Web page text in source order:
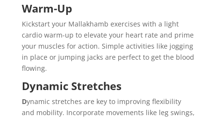
Warm-Up
Kickstart your Mallakhamb exercises with a light
cardio warm-up to elevate your heart rate and prime
your muscles for action. Simple activities like jogging
in place or jumping jacks are perfect to get the blood
flowing.
Dynamic Stretches
Dynamic stretches are key to improving flexibility
and mobility. Incorporate movements like leg swings,